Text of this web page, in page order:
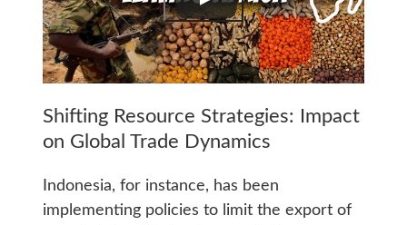
Shifting Resource Strategies: Impact
on Global Trade Dynamics
Indonesia, for instance, has been
implementing policies to limit the export of